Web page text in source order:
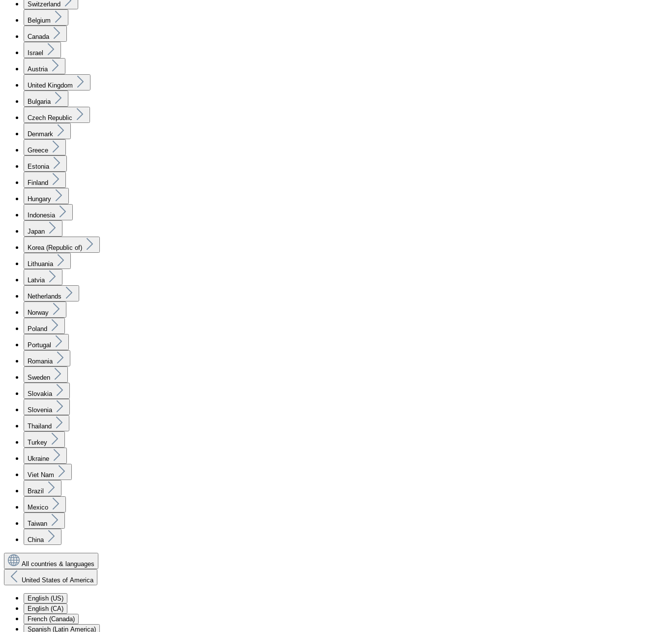
Switzerland
Belgium
Canada
Israel
Austria
United Kingdom
Bulgaria
Czech Republic
Denmark
Greece
Estonia
Finland
Hungary
Indonesia
Japan
Korea (Republic of)
Lithuania
Latvia
Netherlands
Norway
Poland
Portugal
Romania
Sweden
Slovakia
Slovenia
Thailand
Turkey
Ukraine
Viet Nam
Brazil
Mexico
Taiwan
China
All countries & languages
United States of America
English (US)
English (CA)
French (Canada)
Spanish (Latin America)